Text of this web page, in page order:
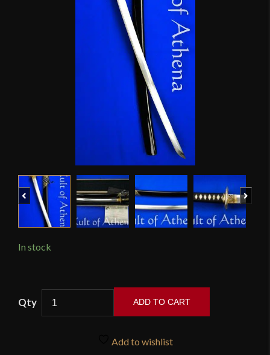
Previous
In stock
ADD TO CART
Add to wishlist